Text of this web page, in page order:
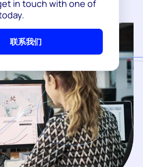
in touch with one of
联系我们